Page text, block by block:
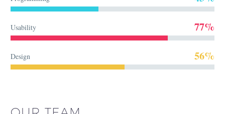
Usability 77%
Design 56%